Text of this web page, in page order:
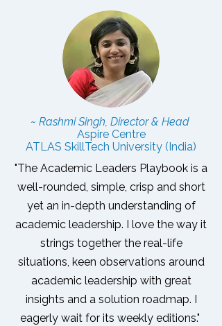
~ Rashmi Singh, Director & Head
Aspire Centre
ATLAS SkillTech University (India)
"The Academic Leaders Playbook is a
well-rounded, simple, crisp and short
yet an in-depth understanding of
academic leadership. I love the way it
strings together the real-life
situations, keen observations around
academic leadership with great
insights and a solution roadmap. I
eagerly wait for its weekly editions."